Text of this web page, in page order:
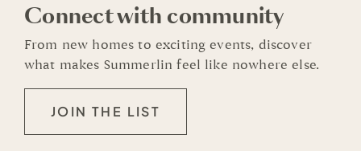
Connect with community
From new homes to exciting events, discover
what makes Summerlin feel like nowhere else.
JOIN THE LIST